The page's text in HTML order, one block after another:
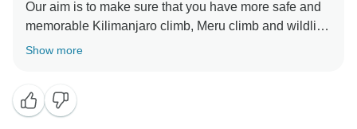
Our aim is to make sure that you have more safe and
memorable Kilimanjaro climb, Meru climb and wildlife
safaris We choose accommodation that are excellent,
stay more friends and professional thus we can keep
welcome all people around the world Once again
Show more